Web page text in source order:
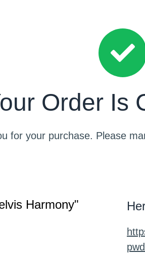
Order Is
for your purchase. Please
Harmony"